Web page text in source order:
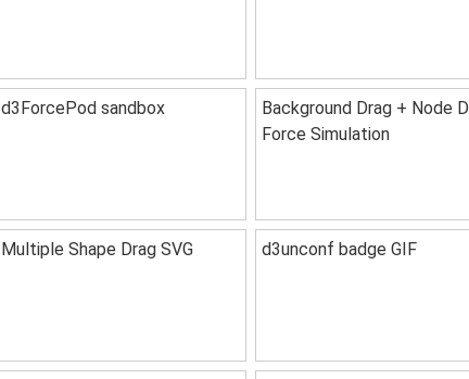
d3ForcePod sandbox
Background Drag + Node
Force Simulation
Multiple Shape Drag SVG d3unconf badge GIF